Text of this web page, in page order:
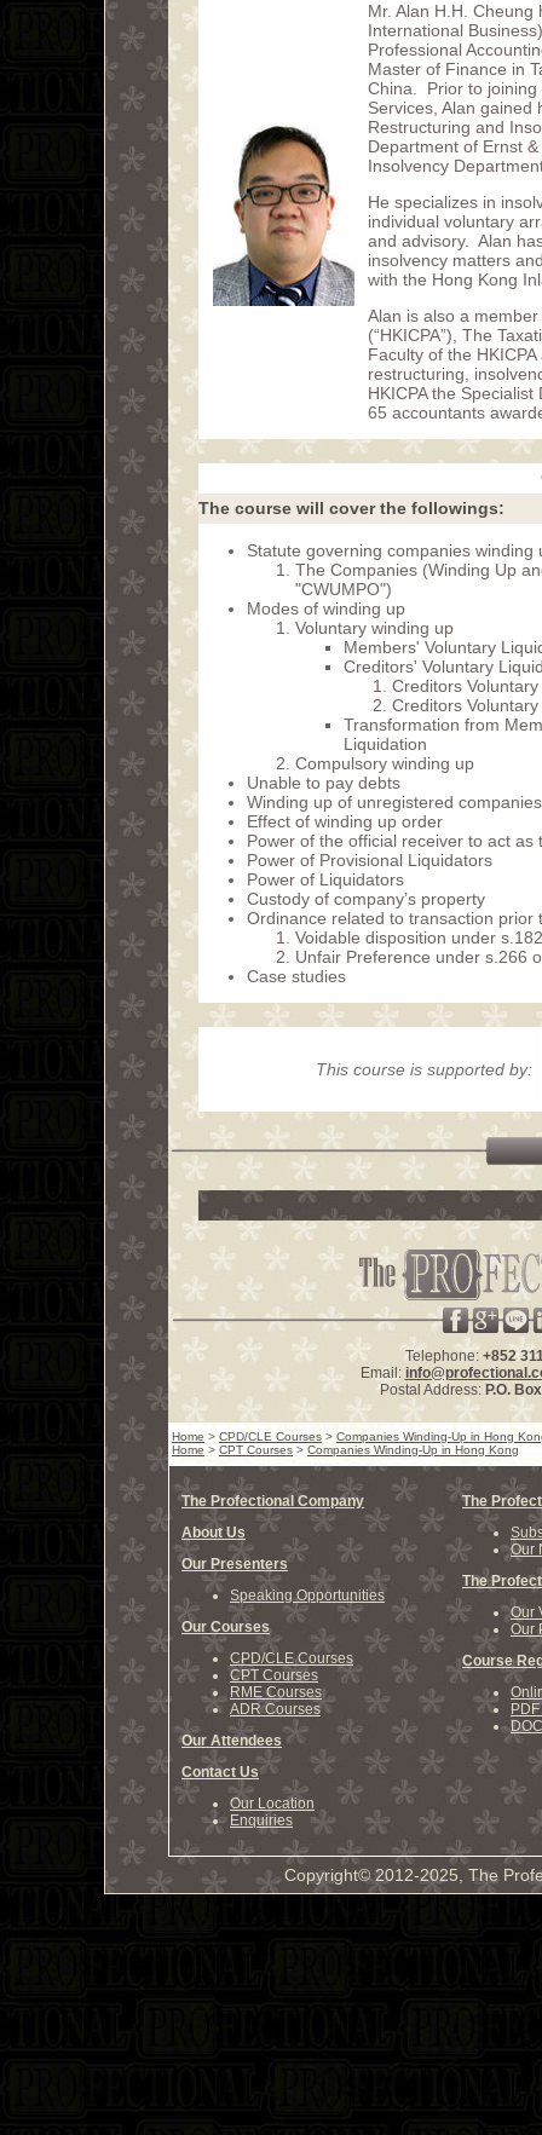
Mr. Alan H.H.
International
Professional
Master of Finance in
China. Prior to joining
Services, Alan
Restructuring and
Department of Ernst
Insolvency
He specializes in
individual voluntary
and advisory. Alan
insolvency matters
with the Hong Kong
Alan is also a
(“HKICPA”), The
Faculty of the
restructuring,
HKICPA the
65 accountants
The course will cover the followings:
Statute governing companies winding
The Companies (Winding Up
"CWUMPO")
Modes of winding up
Voluntary winding up
Members' Voluntary
Creditors' Voluntary
Creditors
Creditors
Transformation from
Liquidation
Compulsory winding up
Unable to pay debts
Winding up of unregistered companies
Effect of winding up order
Power of the official receiver to act as
Power of Provisional Liquidators
Power of Liquidators
Custody of company’s property
Ordinance related to transaction
Voidable disposition under
Unfair Preference under s.266
Case studies
This course is supported by:
Telephone: +852
Email:
Postal Address: P.O.
Home > CPD/CLE Courses > Companies Winding-Up in Hong
Home > CPT Courses > Companies Winding-Up in Hong Kong
The Profectional Company
About Us
Our Presenters
Speaking Opportunities
Our Courses
CPD/CLE Courses
CPT Courses
RME Courses
ADR Courses
Our Attendees
Contact Us
Our Location
Enquiries
The
Our
The
Our
Our
Course
Copyright© 2012-2025, The